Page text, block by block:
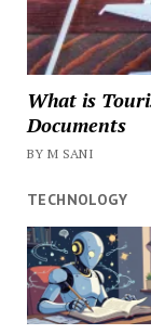
What is
Documents
BY M SANI
TECHNOLOGY